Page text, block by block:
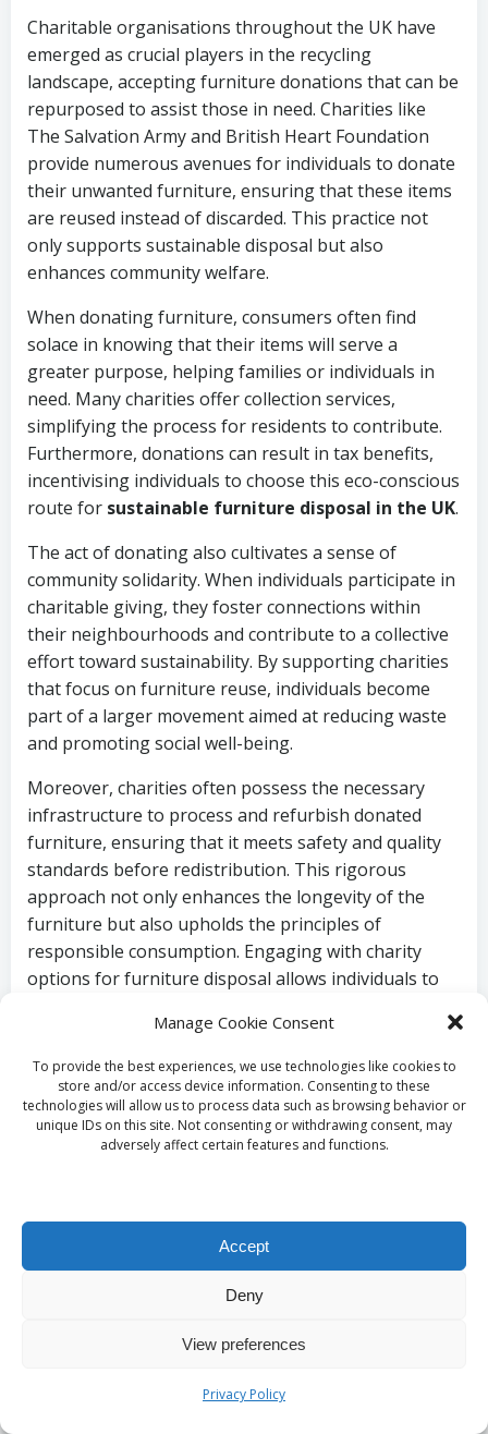
Manage Cookie Consent
To provide the best experiences, we use technologies like cookies to
store and/or access device information. Consenting to these
technologies will allow us to process data such as browsing behavior or
unique IDs on this site. Not consenting or withdrawing consent, may
adversely affect certain features and functions.
Accept
Deny
View preferences
Privacy Policy
Charitable organisations throughout the UK have
emerged as crucial players in the recycling
landscape, accepting furniture donations that can be
repurposed to assist those in need. Charities like
The Salvation Army and British Heart Foundation
provide numerous avenues for individuals to donate
their unwanted furniture, ensuring that these items
are reused instead of discarded. This practice not
only supports sustainable disposal but also
enhances community welfare.
When donating furniture, consumers often find
solace in knowing that their items will serve a
greater purpose, helping families or individuals in
need. Many charities offer collection services,
simplifying the process for residents to contribute.
Furthermore, donations can result in tax benefits,
incentivising individuals to choose this eco-conscious
route for sustainable furniture disposal in the UK.
The act of donating also cultivates a sense of
community solidarity. When individuals participate in
charitable giving, they foster connections within
their neighbourhoods and contribute to a collective
effort toward sustainability. By supporting charities
that focus on furniture reuse, individuals become
part of a larger movement aimed at reducing waste
and promoting social well-being.
Moreover, charities often possess the necessary
infrastructure to process and refurbish donated
furniture, ensuring that it meets safety and quality
standards before redistribution. This rigorous
approach not only enhances the longevity of the
furniture but also upholds the principles of
responsible consumption. Engaging with charity
options for furniture disposal allows individuals to
compassionate community.
Understanding
Take-Back Schemes
Examining Retailer
Take-Back Initiatives